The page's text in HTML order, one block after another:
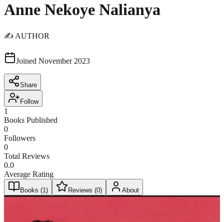
Anne Nekoye Nalianya
✍️ AUTHOR
Joined November 2023
Share
Follow
1
Books Published
0
Followers
0
Total Reviews
0.0
Average Rating
Books (1 ) Reviews (0) About